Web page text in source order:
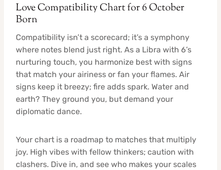
Love Compatibility Chart for 6 October
Born
Compatibility isn’t a scorecard; it’s a symphony
where notes blend just right. As a Libra with 6’s
nurturing touch, you harmonize best with signs
that match your airiness or fan your flames. Air
signs keep it breezy; fire adds spark. Water and
earth? They ground you, but demand your
diplomatic dance.
Your chart is a roadmap to matches that multiply
joy. High vibes with fellow thinkers; caution with
clashers. Dive in, and see who makes your scales